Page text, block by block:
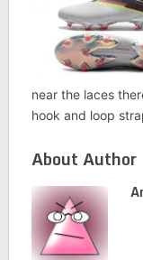
near the laces
hook and loop
About Author